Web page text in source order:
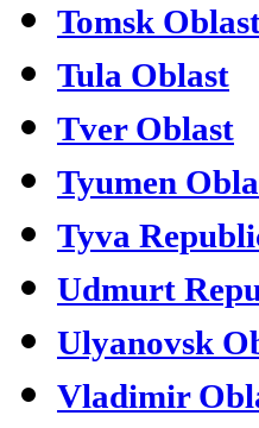
Tomsk
Tula Oblast
Tver Oblast
Tyumen
Tyva
Udmurt
Ulyanovsk
Vladimir